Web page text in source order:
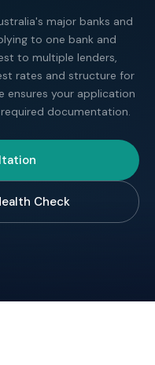
major banks and
to one bank and
to multiple lenders,
rates and structure for
ensures your application
documentation.
Check